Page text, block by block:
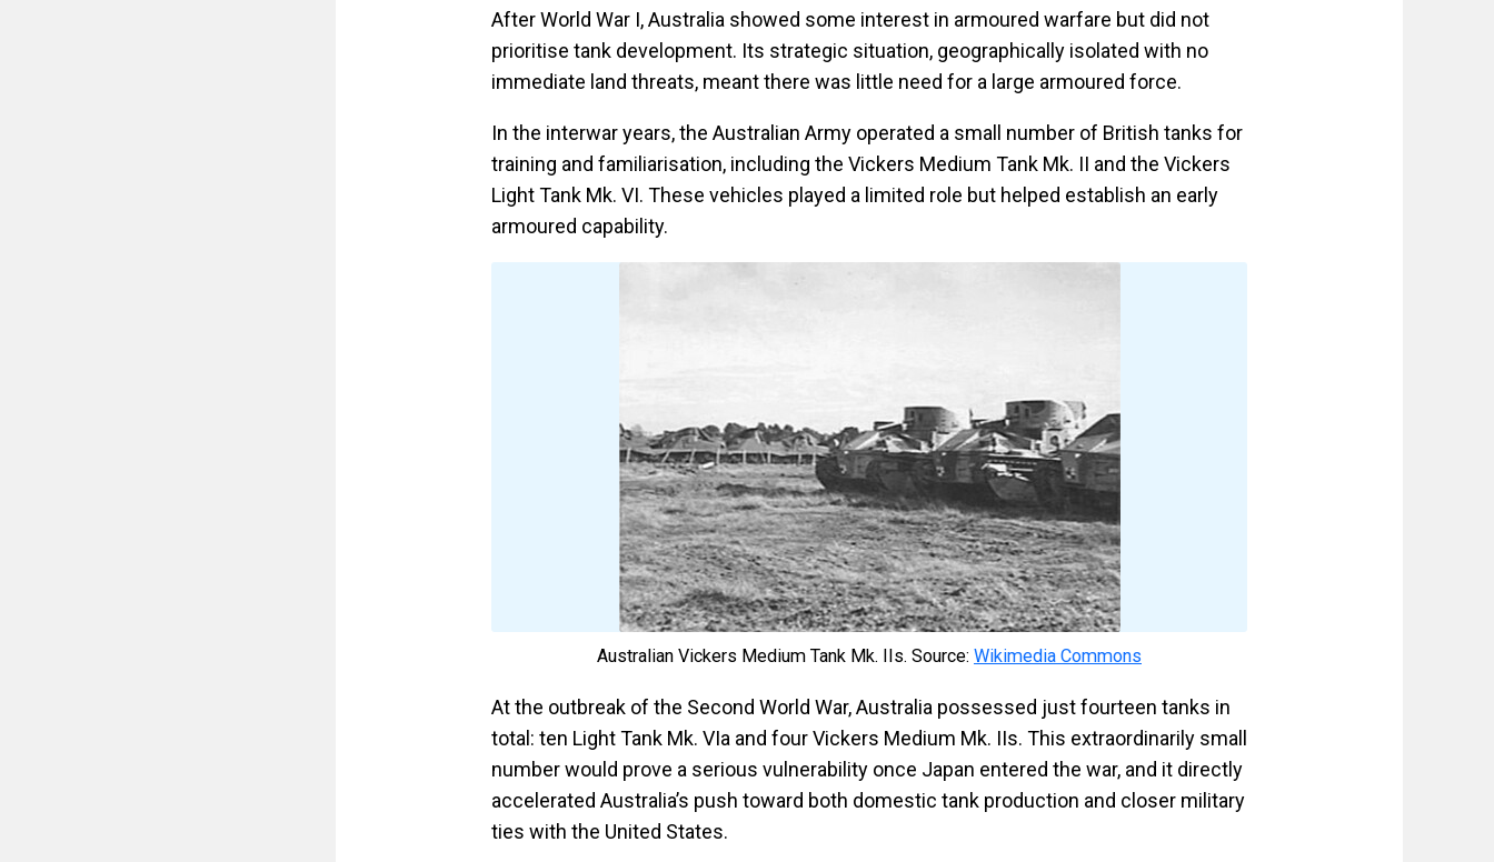
After World War I, Australia showed some interest in armoured warfare but did not
prioritise tank development. Its strategic situation, geographically isolated with no
immediate land threats, meant there was little need for a large armoured force.
In the interwar years, the Australian Army operated a small number of British tanks for
training and familiarisation, including the Vickers Medium Tank Mk. II and the Vickers
Light Tank Mk. VI. These vehicles played a limited role but helped establish an early
armoured capability.
Australian Vickers Medium Tank Mk. IIs. Source: Wikimedia Commons
At the outbreak of the Second World War, Australia possessed just fourteen tanks in
total: ten Light Tank Mk. VIa and four Vickers Medium Mk. IIs. This extraordinarily small
number would prove a serious vulnerability once Japan entered the war, and it directly
accelerated Australia’s push toward both domestic tank production and closer military
ties with the United States.